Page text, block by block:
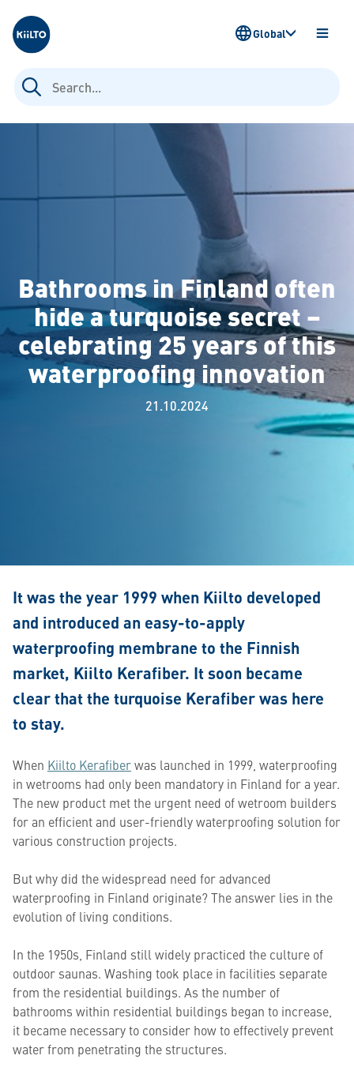
Kiilto
Search
for:
OPEN
Global
Bathrooms in Finland often
hide a turquoise secret –
celebrating 25 years of this
waterproofing innovation
21.10.2024
It was the year 1999 when Kiilto developed
and introduced an easy-to-apply
waterproofing membrane to the Finnish
market, Kiilto Kerafiber. It soon became
clear that the turquoise Kerafiber was here
to stay.
When Kiilto Kerafiberwas launched in 1999, waterproofing
in wetrooms had only been mandatory in Finland for a year.
The new product met the urgent need of wetroom builders
for an efficient and user-friendly waterproofing solution for
various construction projects.
But why did the widespread need for advanced
waterproofing in Finland originate? The answer lies in the
evolution of living conditions.
In the 1950s, Finland still widely practiced the culture of
outdoor saunas. Washing took place in facilities separate
from the residential buildings. As the number of
bathrooms within residential buildings began to increase,
it became necessary to consider how to effectively prevent
water from penetrating the structures.